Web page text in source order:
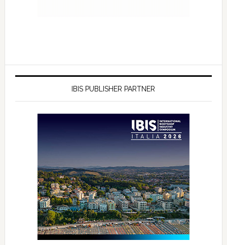
IBIS PUBLISHER PARTNER